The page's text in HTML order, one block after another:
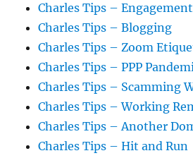
Charles Tips – Engagement
Charles Tips – Blogging
Charles Tips – Zoom
Charles Tips – PPP
Charles Tips – Scamming
Charles Tips – Working
Charles Tips – Another
Charles Tips – Hit and Run